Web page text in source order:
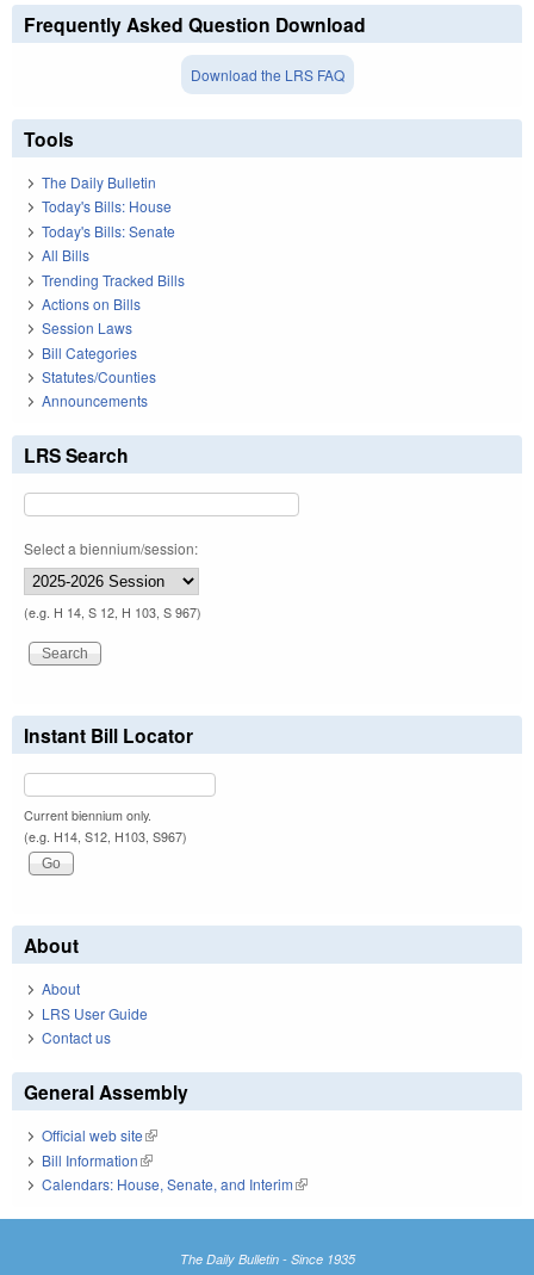
Frequently Asked Question Download
Download the LRS FAQ
Tools
The Daily Bulletin
Today's Bills: House
Today's Bills: Senate
All Bills
Trending Tracked Bills
Actions on Bills
Session Laws
Bill Categories
Statutes/Counties
Announcements
LRS Search
Select a biennium/session:
(e.g. H 14, S 12, H 103, S 967)
Instant Bill Locator
Current biennium only.
(e.g. H14, S12, H103, S967)
About
About
LRS User Guide
Contact us
General Assembly
Official web site(link is external)
Bill Information(link is external)
Calendars: House, Senate, and Interim(link is external)
The Daily Bulletin - Since 1935